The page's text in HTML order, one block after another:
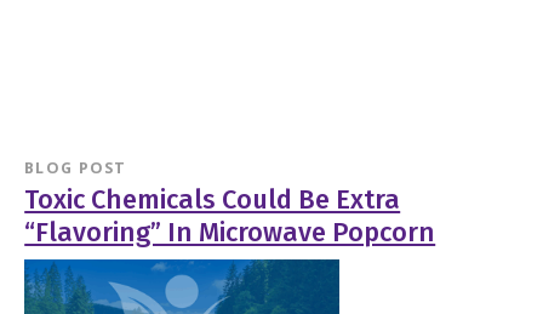
BLOG POST
Toxic Chemicals Could Be Extra
“Flavoring” In Microwave Popcorn